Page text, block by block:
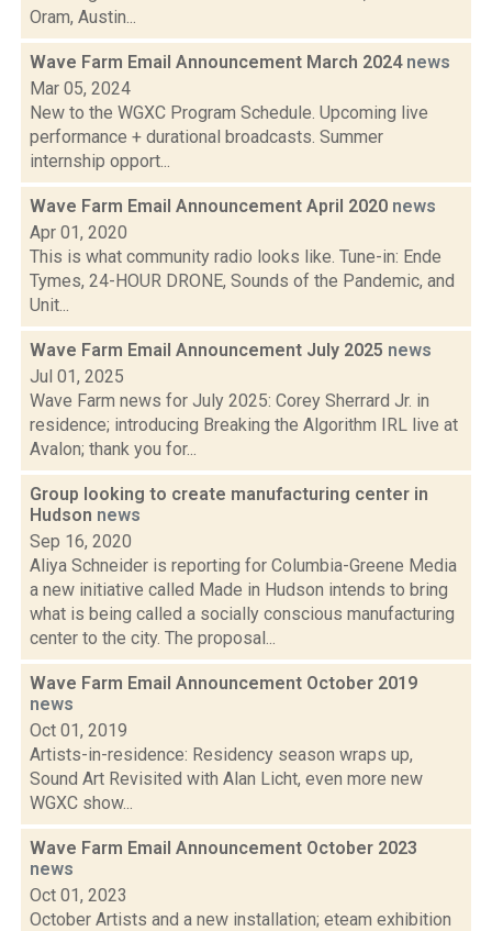
Oram, Austin...
Wave Farm Email Announcement March 2024 news
Mar 05, 2024
New to the WGXC Program Schedule. Upcoming live
performance + durational broadcasts. Summer
internship opport...
Wave Farm Email Announcement April 2020 news
Apr 01, 2020
This is what community radio looks like. Tune-in: Ende
Tymes, 24-HOUR DRONE, Sounds of the Pandemic, and
Unit...
Wave Farm Email Announcement July 2025 news
Jul 01, 2025
Wave Farm news for July 2025: Corey Sherrard Jr. in
residence; introducing Breaking the Algorithm IRL live at
Avalon; thank you for...
Group looking to create manufacturing center in
Hudson news
Sep 16, 2020
Aliya Schneider is reporting for Columbia-Greene Media
a new initiative called Made in Hudson intends to bring
what is being called a socially conscious manufacturing
center to the city. The proposal...
Wave Farm Email Announcement October 2019
news
Oct 01, 2019
Artists-in-residence: Residency season wraps up,
Sound Art Revisited with Alan Licht, even more new
WGXC show...
Wave Farm Email Announcement October 2023
news
Oct 01, 2023
October Artists and a new installation; eteam exhibition